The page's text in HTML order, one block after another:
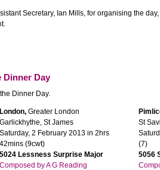
Secretary, Ian Mills, for organising the
Dinner Day
Dinner Day.
London, Greater London
Garlickhythe, St James
Saturday, 2 February 2013 in 2hrs
42mins (9cwt)
5024 Lessness Surprise Major
Composed by A G Reading
St
(7)
5056